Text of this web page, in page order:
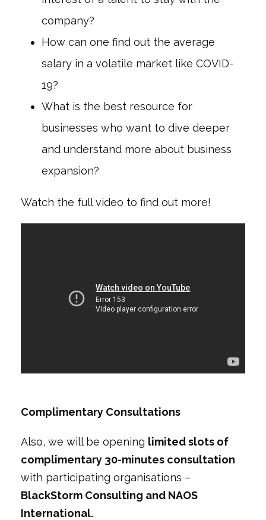
company?
How can one find out the average
salary in a volatile market like COVID-
19?
What is the best resource for
businesses who want to dive deeper
and understand more about business
expansion?
Watch the full video to find out more!
Complimentary Consultations
Also, we will be opening limited slots of
complimentary 30-minutes consultation
with participating organisations –
BlackStorm Consulting and NAOS
International.